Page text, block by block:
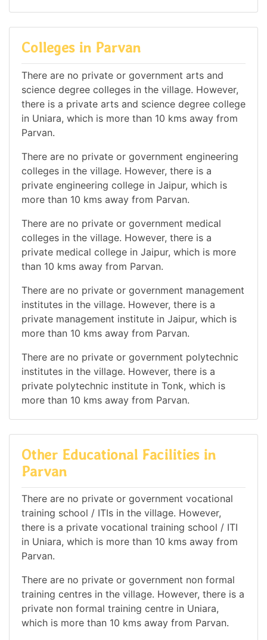
Colleges in Parvan
There are no private or government arts and
science degree colleges in the village. However,
there is a private arts and science degree college
in Uniara, which is more than 10 kms away from
Parvan.
There are no private or government engineering
colleges in the village. However, there is a
private engineering college in Jaipur, which is
more than 10 kms away from Parvan.
There are no private or government medical
colleges in the village. However, there is a
private medical college in Jaipur, which is more
than 10 kms away from Parvan.
There are no private or government management
institutes in the village. However, there is a
private management institute in Jaipur, which is
more than 10 kms away from Parvan.
There are no private or government polytechnic
institutes in the village. However, there is a
private polytechnic institute in Tonk, which is
more than 10 kms away from Parvan.
Other Educational Facilities in
Parvan
There are no private or government vocational
training school / ITIs in the village. However,
there is a private vocational training school / ITI
in Uniara, which is more than 10 kms away from
Parvan.
There are no private or government non formal
training centres in the village. However, there is a
private non formal training centre in Uniara,
which is more than 10 kms away from Parvan.